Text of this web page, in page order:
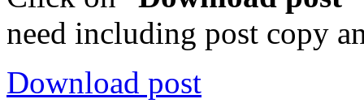
need including post copy
Download post